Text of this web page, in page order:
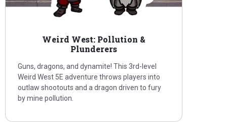
Weird West: Pollution &
Plunderers
Guns, dragons, and dynamite! This 3rd-level
Weird West 5E adventure throws players into
outlaw shootouts and a dragon driven to fury
by mine pollution.